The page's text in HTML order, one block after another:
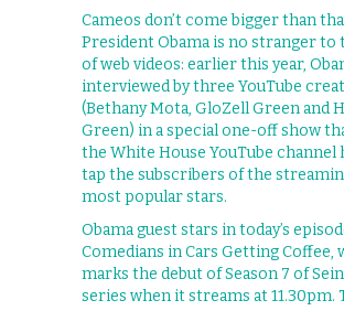
Cameos don’t come bigger than
President Obama is no stranger to
of web videos: earlier this year,
interviewed by three YouTube
(Bethany Mota, GloZell Green and
Green) in a special one-off show
the White House YouTube channel
tap the subscribers of the
most popular stars.
Obama guest stars in today’s
Comedians in Cars Getting Coffee,
marks the debut of Season 7 of
series when it streams at 11.30pm.